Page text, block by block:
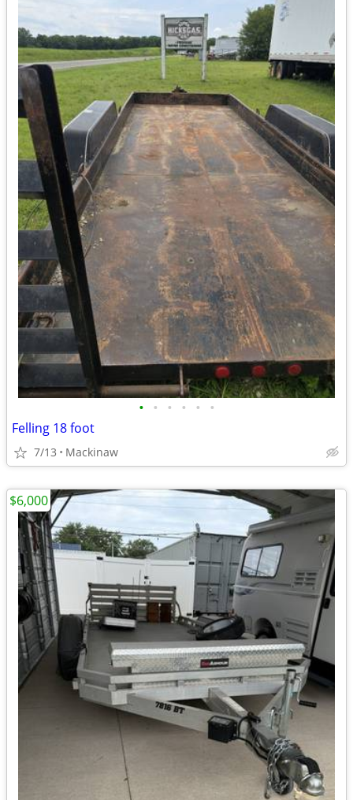
• • • • • •
Felling 18 foot
7/13 Mackinaw
$6,000